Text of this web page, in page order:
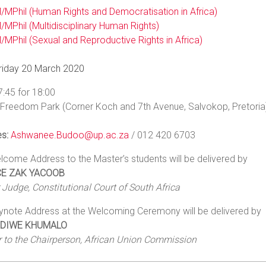
MPhil (Human Rights and Democratisation in Africa)
MPhil (Multidisciplinary Human Rights)
MPhil (Sexual and Reproductive Rights in Africa)
20 March 2020
for 18:00
Park (Corner Koch and 7th Avenue, Salvokop,
Ashwanee.Budoo@up.ac.za / 012 420 6703
Address to the Master’s students will be delivered by
ZAK YACOOB
Judge, Constitutional Court of South Africa
Address at the Welcoming Ceremony will be delivered by
KHUMALO
to the Chairperson, African Union Commission